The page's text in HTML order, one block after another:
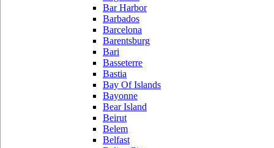
Bar Harbor
Barbados
Barcelona
Barentsburg
Bari
Basseterre
Bastia
Bay Of Islands
Bayonne
Bear Island
Beirut
Belem
Belfast